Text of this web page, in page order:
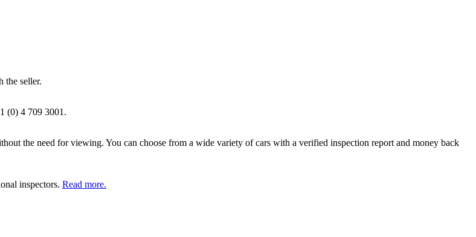
the seller.
(0) 4 709 3001.
the need for viewing. You can choose from a wide variety of cars with a verified inspection report and money back
inspectors. Read more.